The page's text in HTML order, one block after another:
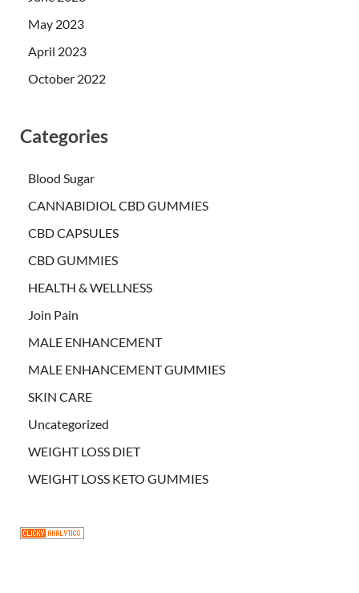
May 2023
April 2023
October 2022
Categories
Blood Sugar
CANNABIDIOL CBD GUMMIES
CBD CAPSULES
CBD GUMMIES
HEALTH & WELLNESS
Join Pain
MALE ENHANCEMENT
MALE ENHANCEMENT GUMMIES
SKIN CARE
Uncategorized
WEIGHT LOSS DIET
WEIGHT LOSS KETO GUMMIES